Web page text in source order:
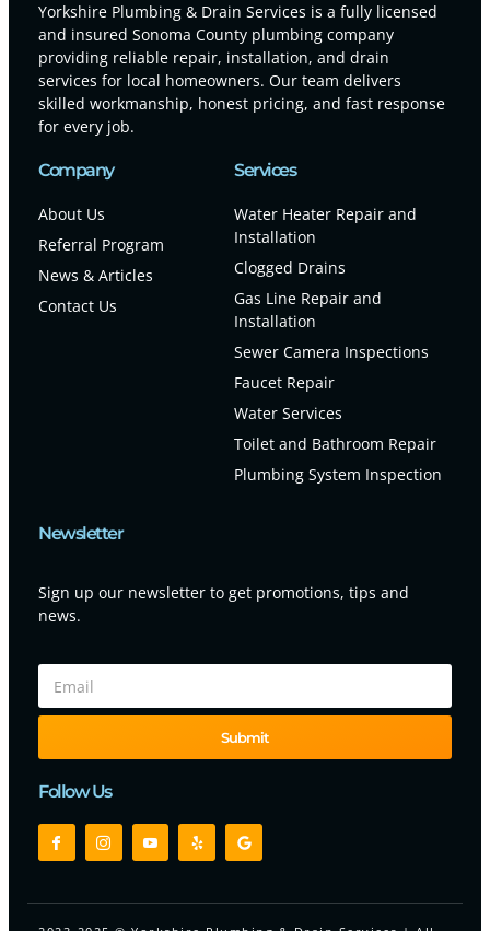
Yorkshire Plumbing & Drain Services is a fully licensed
and insured Sonoma County plumbing company
providing reliable repair, installation, and drain
services for local homeowners. Our team delivers
skilled workmanship, honest pricing, and fast response
for every job.
Company
About Us
Referral Program
News & Articles
Contact Us
Services
Water Heater Repair and
Installation
Clogged Drains
Gas Line Repair and
Installation
Sewer Camera Inspections
Faucet Repair
Water Services
Toilet and Bathroom Repair
Plumbing System Inspection
Newsletter
Sign up our newsletter to get promotions, tips and
news.
Submit
Follow Us